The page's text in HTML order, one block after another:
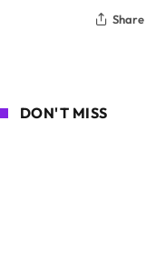
Share
DON'T MISS